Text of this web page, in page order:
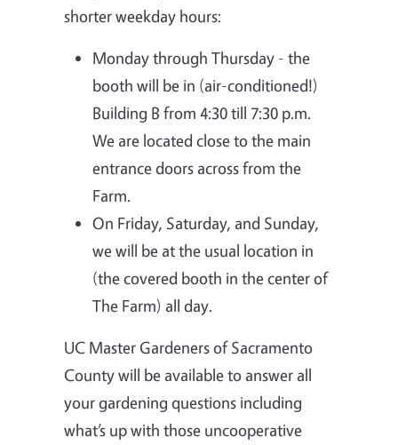
shorter weekday hours:
Monday through Thursday - the
booth will be in (air-conditioned!)
Building B from 4:30 till 7:30 p.m.
We are located close to the main
entrance doors across from the
Farm.
On Friday, Saturday, and Sunday,
we will be at the usual location in
(the covered booth in the center of
The Farm) all day.
UC Master Gardeners of Sacramento
County will be available to answer all
your gardening questions including
what’s up with those uncooperative